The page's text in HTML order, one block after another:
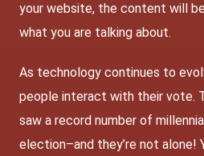
your website, the content will
what you are talking about.
As technology continues to
people interact with their vote.
saw a record number of
election–and they’re not alone!